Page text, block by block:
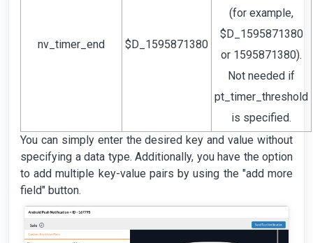
nv_timer_end $D_1595871380
(for example,
$D_1595871380
or 1595871380).
Not needed if
pt_timer_threshold
is specified.
You can simply enter the desired key and value without
specifying a data type. Additionally, you have the option
to add multiple key-value pairs by using the "add more
field" button.